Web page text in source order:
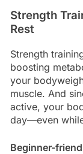
Strength
Rest
Strength
boosting
your
muscle. And
active, your
day—even
Beginner-